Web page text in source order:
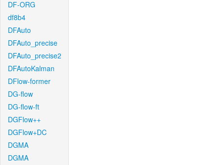
DF-ORG
df8b4
DFAuto
DFAuto_precise
DFAuto_precise2
DFAutoKalman
DFlow-former
DG-flow
DG-flow-ft
DGFlow++
DGFlow+DC
DGMA
DGMA